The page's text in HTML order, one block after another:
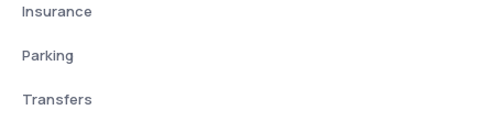
Insurance
Parking
Transfers